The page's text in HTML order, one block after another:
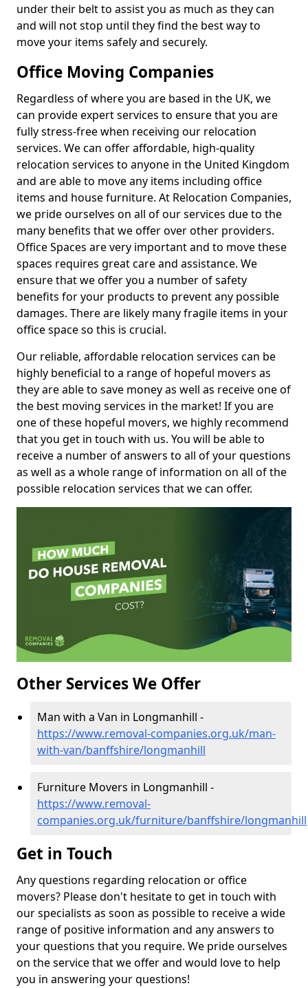
under their belt to assist you as much as they can
and will not stop until they find the best way to
move your items safely and securely.
Office Moving Companies
Regardless of where you are based in the UK, we
can provide expert services to ensure that you are
fully stress-free when receiving our relocation
services. We can offer affordable, high-quality
relocation services to anyone in the United Kingdom
and are able to move any items including office
items and house furniture. At Relocation Companies,
we pride ourselves on all of our services due to the
many benefits that we offer over other providers.
Office Spaces are very important and to move these
spaces requires great care and assistance. We
ensure that we offer you a number of safety
benefits for your products to prevent any possible
damages. There are likely many fragile items in your
office space so this is crucial.
Our reliable, affordable relocation services can be
highly beneficial to a range of hopeful movers as
they are able to save money as well as receive one of
the best moving services in the market! If you are
one of these hopeful movers, we highly recommend
that you get in touch with us. You will be able to
receive a number of answers to all of your questions
as well as a whole range of information on all of the
possible relocation services that we can offer.
Other Services We Offer
Man with a Van in Longmanhill -
https://www.removal-companies.org.uk/man-
with-van/banffshire/longmanhill
Furniture Movers in Longmanhill -
https://www.removal-
companies.org.uk/furniture/banffshire/longmanhill
Get in Touch
Any questions regarding relocation or office
movers? Please don't hesitate to get in touch with
our specialists as soon as possible to receive a wide
range of positive information and any answers to
your questions that you require. We pride ourselves
on the service that we offer and would love to help
you in answering your questions!